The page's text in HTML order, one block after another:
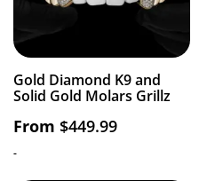
Gold Diamond K9 and
Solid Gold Molars Grillz
From $449.99
-